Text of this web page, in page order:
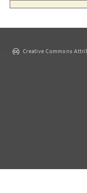
Creative Commons